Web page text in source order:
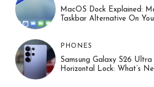
MacOS Dock Explained:
Taskbar Alternative On
PHONES
Samsung Galaxy S26
Horizontal Lock: What’s